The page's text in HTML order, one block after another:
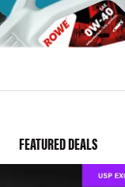
FEATURED DEALS